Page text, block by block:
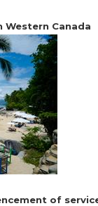
Western Canada
of